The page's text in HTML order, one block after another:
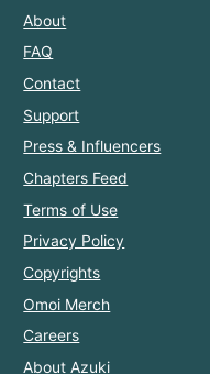
About
FAQ
Contact
Support
Press & Influencers
Chapters Feed
Terms of Use
Privacy Policy
Copyrights
Omoi Merch
Careers
About Azuki